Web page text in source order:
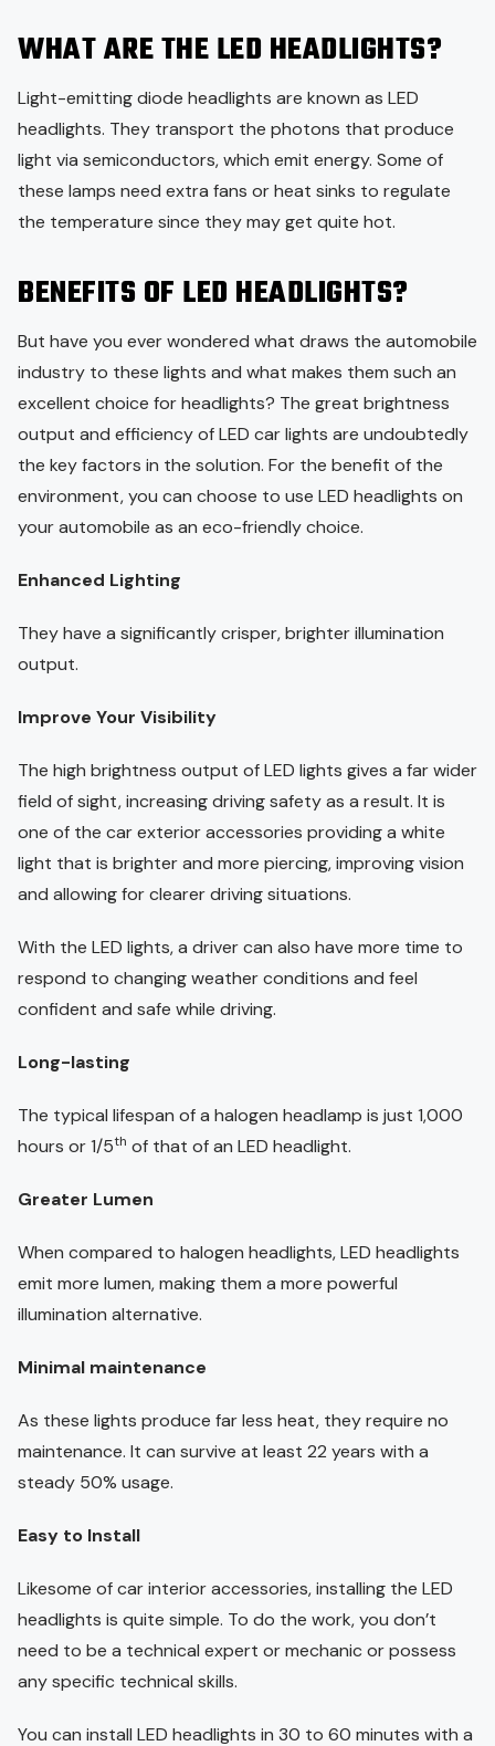
WHAT ARE THE LED HEADLIGHTS?
Light-emitting diode headlights are known as LED
headlights. They transport the photons that produce
light via semiconductors, which emit energy. Some of
these lamps need extra fans or heat sinks to regulate
the temperature since they may get quite hot.
BENEFITS OF LED HEADLIGHTS?
But have you ever wondered what draws the automobile
industry to these lights and what makes them such an
excellent choice for headlights? The great brightness
output and efficiency of LED car lights are undoubtedly
the key factors in the solution. For the benefit of the
environment, you can choose to use LED headlights on
your automobile as an eco-friendly choice.
Enhanced Lighting
They have a significantly crisper, brighter illumination
output.
Improve Your Visibility
The high brightness output of LED lights gives a far wider
field of sight, increasing driving safety as a result. It is
one of the car exterior accessories providing a white
light that is brighter and more piercing, improving vision
and allowing for clearer driving situations.
With the LED lights, a driver can also have more time to
respond to changing weather conditions and feel
confident and safe while driving.
Long-lasting
The typical lifespan of a halogen headlamp is just 1,000
hours or 1/5th of that of an LED headlight.
Greater Lumen
When compared to halogen headlights, LED headlights
emit more lumen, making them a more powerful
illumination alternative.
Minimal maintenance
As these lights produce far less heat, they require no
maintenance. It can survive at least 22 years with a
steady 50% usage.
Easy to Install
Likesome of car interior accessories, installing the LED
headlights is quite simple. To do the work, you don’t
need to be a technical expert or mechanic or possess
any specific technical skills.
You can install LED headlights in 30 to 60 minutes with a